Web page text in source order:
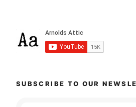
SUBSCRIBE TO OUR